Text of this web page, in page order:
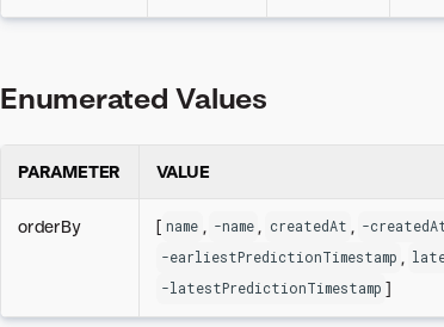
Enumerated Values
PARAMETER VALUE
orderBy [ name , -name , createdAt , -
-earliestPredictionTimestamp ,
-latestPredictionTimestamp ]